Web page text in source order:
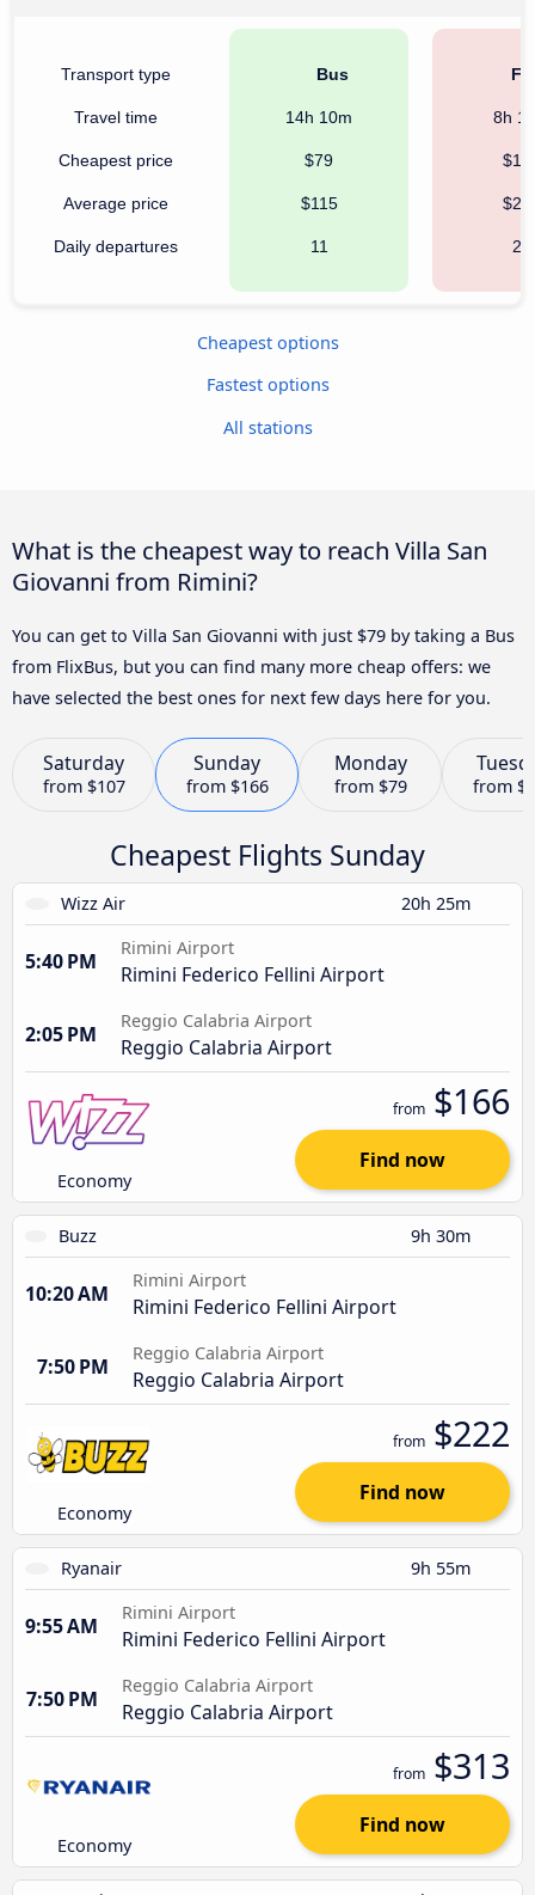
Transport type
Travel time
Cheapest price
Average price
Daily departures
Bus
14h 10m
$79
$115
11
8h
24
Cheapest options
Fastest options
All stations
What is the cheapest way to reach Villa San
Giovanni from Rimini?
You can get to Villa San Giovanni with just $79 by taking a Bus
from FlixBus, but you can find many more cheap offers: we
have selected the best ones for next few days here for you.
Saturday
from $107
Sunday
from $166
Monday
from $79 from
Cheapest Flights Sunday
Wizz Air 20h 25m
5:40 PM
Rimini Airport
Rimini Federico Fellini Airport
2:05 PM
Reggio Calabria Airport
Reggio Calabria Airport
Economy
from $166
Find now
Buzz 9h 30m
10:20 AM
Rimini Airport
Rimini Federico Fellini Airport
7:50 PM
Reggio Calabria Airport
Reggio Calabria Airport
Economy
from $222
Find now
Ryanair 9h 55m
9:55 AM
Rimini Airport
Rimini Federico Fellini Airport
7:50 PM
Reggio Calabria Airport
Reggio Calabria Airport
Economy
from $313
Find now